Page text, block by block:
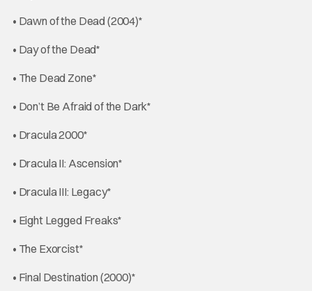
• Dawn of the Dead (2004)*
• Day of the Dead*
• The Dead Zone*
• Don’t Be Afraid of the Dark*
• Dracula 2000*
• Dracula II: Ascension*
• Dracula III: Legacy*
• Eight Legged Freaks*
• The Exorcist*
• Final Destination (2000)*